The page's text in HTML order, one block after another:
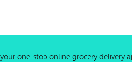
your one-stop online grocery delivery